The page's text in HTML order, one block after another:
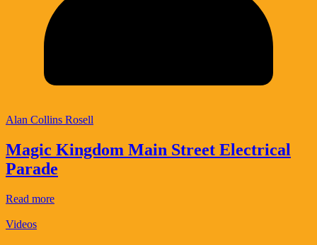
Alan Collins Rosell
Magic Kingdom Main Street Electrical
Parade
Read more
Videos